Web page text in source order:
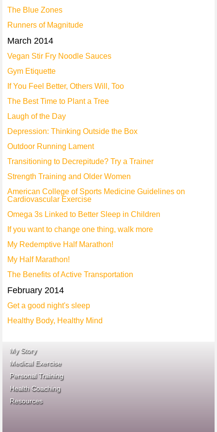
The Blue Zones
Runners of Magnitude
March 2014
Vegan Stir Fry Noodle Sauces
Gym Etiquette
If You Feel Better, Others Will, Too
The Best Time to Plant a Tree
Laugh of the Day
Depression: Thinking Outside the Box
Outdoor Running Lament
Transitioning to Decrepitude? Try a Trainer
Strength Training and Older Women
American College of Sports Medicine Guidelines on
Cardiovascular Exercise
Omega 3s Linked to Better Sleep in Children
If you want to change one thing, walk more
My Redemptive Half Marathon!
My Half Marathon!
The Benefits of Active Transportation
February 2014
Get a good night's sleep
Healthy Body, Healthy Mind
My Story
Medical Exercise
Personal Training
Health Coaching
Resources